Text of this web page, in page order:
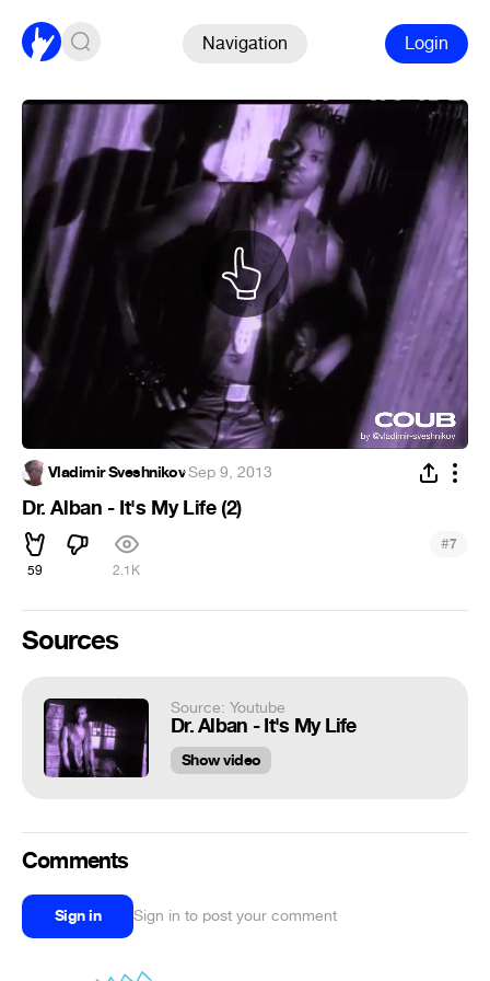
Navigation Login
Vladimir Sveshnikov·Sep 9, 2013
Dr. Alban - It's My Life (2)
59 2.1K
#7
Sources
Source: Youtube
Dr. Alban - It's My Life
Show video
Comments
Sign in Sign in to post your comment